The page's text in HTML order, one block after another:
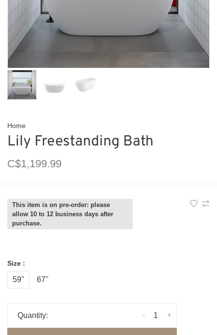
Home
Lily Freestanding Bath
C$1,199.99
This item is on pre-order: please
allow 10 to 12 business days after
purchase.
Size :
59'' 67''
Quantity: +
-